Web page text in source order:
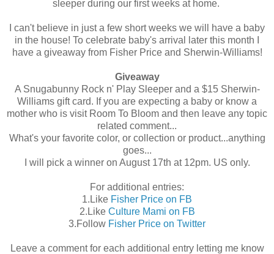
sleeper during our first weeks at home.
I can't believe in just a few short weeks we will have a baby
in the house! To celebrate baby's arrival later this month I
have a giveaway from Fisher Price and Sherwin-Williams!
Giveaway
A Snugabunny Rock n' Play Sleeper and a $15 Sherwin-
Williams gift card. If you are expecting a baby or know a
mother who is visit Room To Bloom and then leave any topic
related comment...
What's your favorite color, or collection or product...anything
goes...
I will pick a winner on August 17th at 12pm. US only.
For additional entries:
1.Like Fisher Price on FB
2.Like Culture Mami on FB
3.Follow Fisher Price on Twitter
Leave a comment for each additional entry letting me know